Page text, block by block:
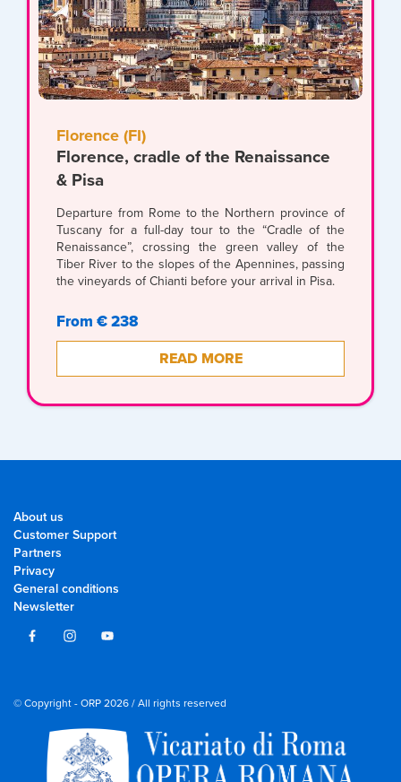
Florence (FI)
Florence, cradle of the Renaissance
& Pisa
Departure from Rome to the Northern province of
Tuscany for a full-day tour to the “Cradle of the
Renaissance”, crossing the green valley of the
Tiber River to the slopes of the Apennines, passing
the vineyards of Chianti before your arrival in Pisa.
From € 238
READ MORE
About us
Customer Support
Partners
Privacy
General conditions
Newsletter
© Copyright - ORP 2026 / All rights reserved